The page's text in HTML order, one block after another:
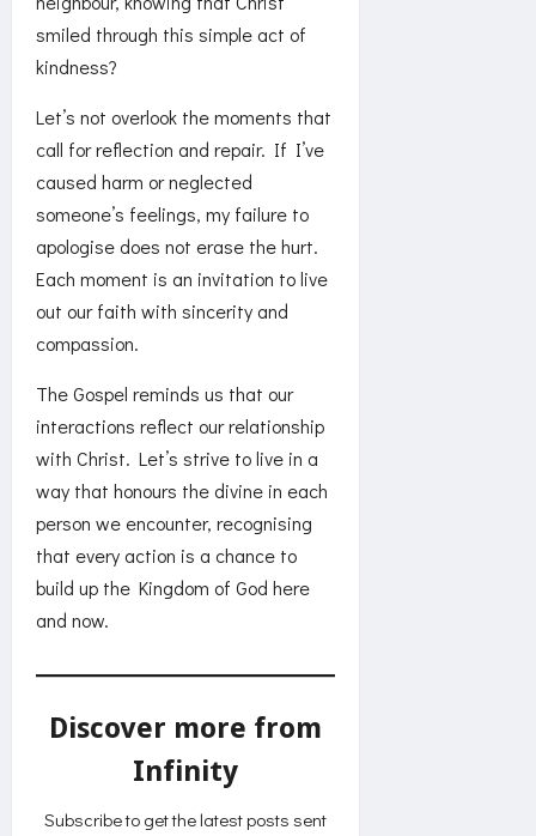
smiled through this simple act of
kindness?
Let’s not overlook the moments that
call for reflection and repair. If I’ve
caused harm or neglected
someone’s feelings, my failure to
apologise does not erase the hurt.
Each moment is an invitation to live
out our faith with sincerity and
compassion.
The Gospel reminds us that our
interactions reflect our relationship
with Christ. Let’s strive to live in a
way that honours the divine in each
person we encounter, recognising
that every action is a chance to
build up the Kingdom of God here
and now.
Discover more from
Infinity
Subscribe to get the latest posts sent